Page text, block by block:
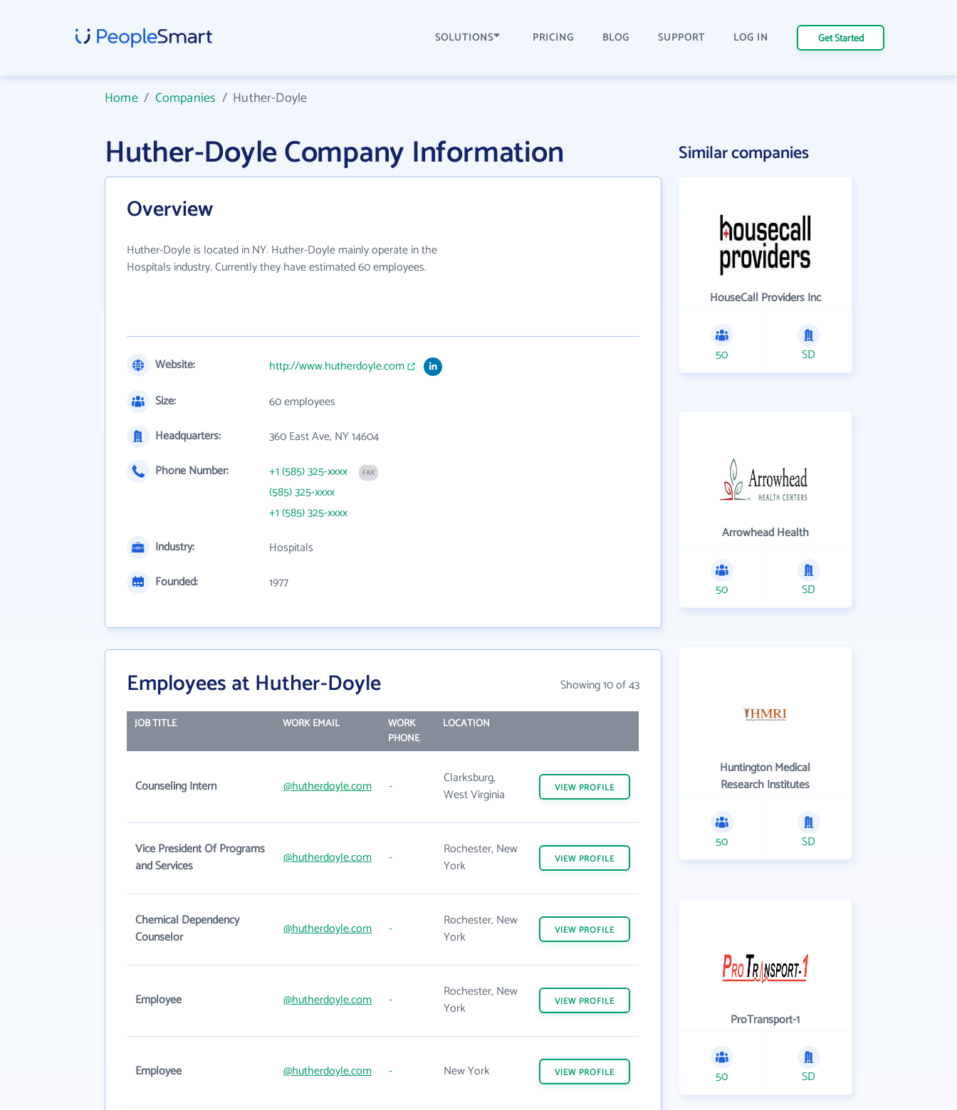
SOLUTIONS PRICING BLOG SUPPORT LOG IN Get Started
Home/ Companies / Huther-Doyle
Huther-Doyle Company Information
Overview
Huther-Doyle is located in NY. Huther-Doyle mainly operate in the
Hospitals industry. Currently they have estimated 60 employees.
Website:
http://www.hutherdoyle.com
Size:
60 employees
Headquarters:
360 East Ave, NY 14604
Phone Number:
+1 (585) 325-xxxx FAX
(585) 325-xxxx
+1 (585) 325-xxxx
Industry:
Hospitals
Founded:
1977
Employees at Huther-Doyle Showing 10 of 43
JOB TITLE WORK EMAIL
WORK
PHONE
LOCATION
Counseling Intern @hutherdoyle.com -
Clarksburg,
West Virginia
VIEW PROFILE
Vice President Of Programs
and Services
@hutherdoyle.com -
Rochester, New
York
VIEW PROFILE
Chemical Dependency
Counselor
@hutherdoyle.com -
Rochester, New
York
VIEW PROFILE
Employee @hutherdoyle.com -
Rochester, New
York
VIEW PROFILE
Employee @hutherdoyle.com - New York VIEW PROFILE
Similar companies
HouseCall Providers Inc
50 SD
Arrowhead Health
50 SD
Huntington Medical
Research Institutes
50 SD
ProTransport-1
50 SD